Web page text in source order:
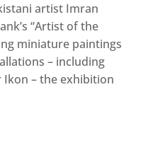
artist Imran
“Artist of the
miniature paintings
– including
– the exhibition